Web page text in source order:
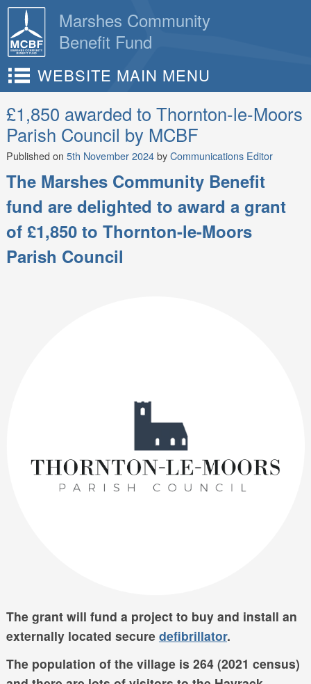
Skip
content
Marshes Community
Benefit Fund
WEBSITE MAIN MENU
£1,850 awarded to Thornton-le-Moors
Parish Council by MCBF
Published on 5th November 2024byCommunications Editor
The Marshes Community Benefit
fund are delighted to award a grant
of £1,850 to Thornton-le-Moors
Parish Council
The grant will fund a project to buy and install an
externally located secure defibrillator.
The population of the village is 264 (2021 census)